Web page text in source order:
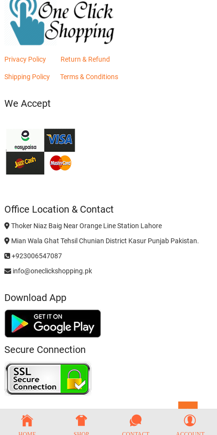
Privacy Policy Return & Refund
Shipping Policy Terms & Conditions
We Accept
Office Location & Contact
Thoker Niaz Baig Near Orange Line Station Lahore
Mian Wala Ghat Tehsil Chunian District Kasur Punjab Pakistan.
+923006547087
info@oneclickshopping.pk
Download App
Secure Connection
to
top